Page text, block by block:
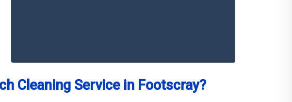
Cleaning Service in Footscray?